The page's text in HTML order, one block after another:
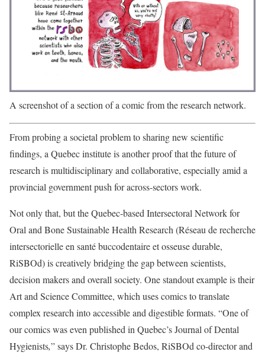
A screenshot of a section of a comic from the research network.
From probing a societal problem to sharing new scientific
findings, a Quebec institute is another proof that the future of
research is multidisciplinary and collaborative, especially amid a
provincial government push for across-sectors work.
Not only that, but the Quebec-based Intersectoral Network for
Oral and Bone Sustainable Health Research (Réseau de recherche
intersectorielle en santé buccodentaire et osseuse durable,
RiSBOd) is creatively bridging the gap between scientists,
decision makers and overall society. One standout example is their
Art and Science Committee, which uses comics to translate
complex research into accessible and digestible formats. “One of
our comics was even published in Quebec’s Journal of Dental
Hygienists,” says Dr. Christophe Bedos, RiSBOd co-director and